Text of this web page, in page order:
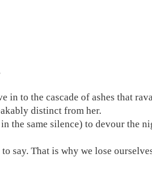
in to the cascade of ashes that
distinct from her.
the same silence) to devour the
say. That is why we lose